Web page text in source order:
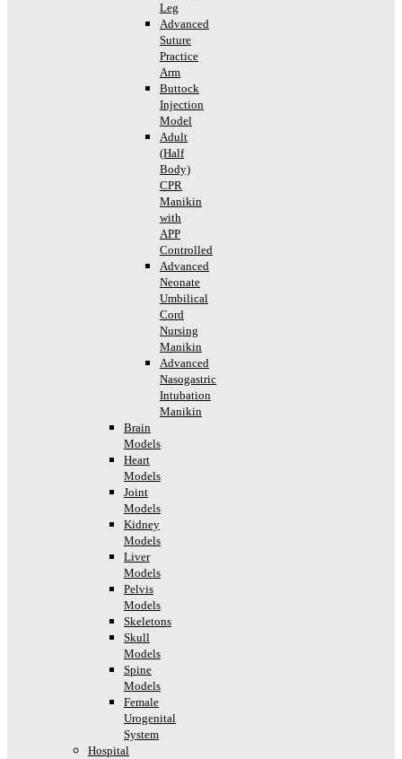
Leg
Advanced
Suture
Practice
Arm
Buttock
Injection
Model
Adult
(Half
Body)
CPR
Manikin
with
APP
Controlled
Advanced
Neonate
Umbilical
Cord
Nursing
Manikin
Advanced
Nasogastric
Intubation
Manikin
Brain
Models
Heart
Models
Joint
Models
Kidney
Models
Liver
Models
Pelvis
Models
Skeletons
Skull
Models
Spine
Models
Female
Urogenital
System
Hospital